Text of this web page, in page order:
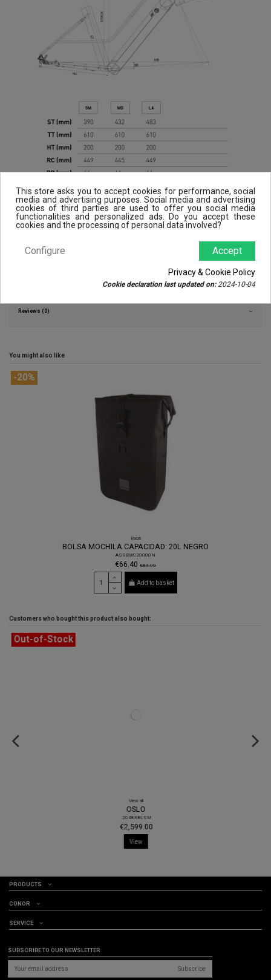
Reviews (0)
You might also like
-20%
Bags
BOLSA MOCHILA CAPACIDAD: 20L NEGRO
ASSBWC20000N
€66.40 €83.00
Add to basket
Customers who bought this product also bought:
Out-of-Stock
View all
OSLO
.20483BLSM
€2,599.00
View
PRODUCTS
CONOR
SERVICE
SUBSCRIBE TO OUR NEWSLETTER
Subscribe
This store asks you to accept cookies for performance, social
media and advertising purposes. Social media and advertising
cookies of third parties are used to offer you social media
functionalities and personalized ads. Do you accept these
cookies and the processing of personal data involved?
Accept
Configure
Privacy & Cookie Policy
Cookie declaration last updated on:2024-10-04